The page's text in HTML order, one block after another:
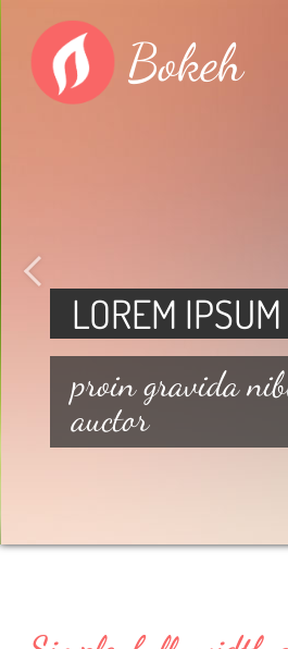
Bokeh
LOREM IPSUM
proin gravida
auctor